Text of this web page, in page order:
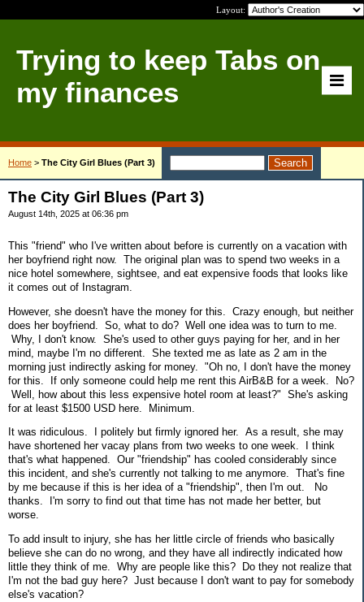
Layout:
Trying to keep Tabs on
my finances
Home > The City Girl Blues (Part 3)
The City Girl Blues (Part 3)
August 14th, 2025 at 06:36 pm
This "friend" who I've written about before is currently on a vacation with
her boyfriend right now. The original plan was to spend two weeks in a
nice hotel somewhere, sightsee, and eat expensive foods that looks like
it comes out of Instagram.
However, she doesn't have the money for this. Crazy enough, but neither
does her boyfriend. So, what to do? Well one idea was to turn to me.
Why, I don't know. She's used to other guys paying for her, and in her
mind, maybe I'm no different. She texted me as late as 2 am in the
morning just indirectly asking for money. "Oh no, I don't have the money
for this. If only someone could help me rent this AirB&B for a week. No?
Well, how about this less expensive hotel room at least?" She's asking
for at least $1500 USD here. Minimum.
It was ridiculous. I politely but firmly ignored her. As a result, she may
have shortened her vacay plans from two weeks to one week. I think
that's what happened. Our "friendship" has cooled considerably since
this incident, and she's currently not talking to me anymore. That's fine
by me because if this is her idea of a "friendship", then I'm out. No
thanks. I'm sorry to find out that time has not made her better, but
worse.
To add insult to injury, she has her little circle of friends who basically
believe she can do no wrong, and they have all indirectly indicated how
little they think of me. Why are people like this? Do they not realize that
I'm not the bad guy here? Just because I don't want to pay for somebody
else's vacation?